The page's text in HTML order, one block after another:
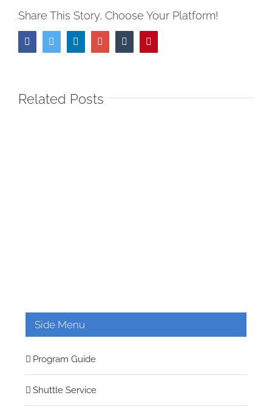
Share This Story, Choose Your Platform!
FacebookTwitter LinkedInGoogle+Tumblr
Related Posts
Side Menu
Program Guide
Shuttle Service